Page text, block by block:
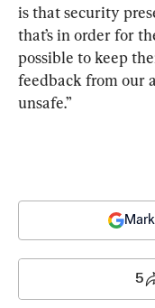
is that security
that’s in order for
possible to keep
feedback from our
unsafe.”
5